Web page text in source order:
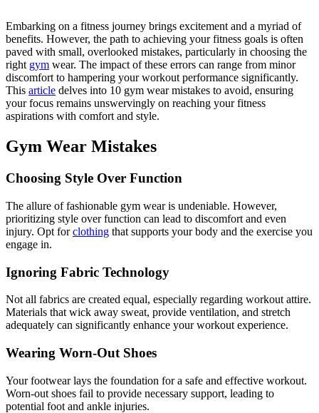
Embarking on a fitness journey brings excitement and a myriad of
benefits. However, the path to achieving your fitness goals is often
paved with small, overlooked mistakes, particularly in choosing the
right gym wear. The impact of these errors can range from minor
discomfort to hampering your workout performance significantly.
This article delves into 10 gym wear mistakes to avoid, ensuring
your focus remains unswervingly on reaching your fitness
aspirations with comfort and style.
Gym Wear Mistakes
Choosing Style Over Function
The allure of fashionable gym wear is undeniable. However,
prioritizing style over function can lead to discomfort and even
injury. Opt forclothing that supports your body and the exercise you
engage in.
Ignoring Fabric Technology
Not all fabrics are created equal, especially regarding workout attire.
Materials that wick away sweat, provide ventilation, and stretch
adequately can significantly enhance your workout experience.
Wearing Worn-Out Shoes
Your footwear lays the foundation for a safe and effective workout.
Worn-out shoes fail to provide necessary support, leading to
potential foot and ankle injuries.